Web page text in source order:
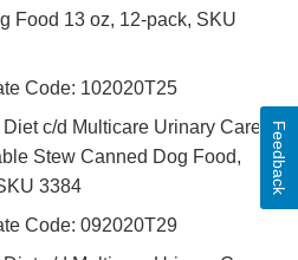
Food 13 oz, 12-pack, SKU
Code: 102020T25
c/d Multicare Urinary Care
Stew Canned Dog Food,
3384
Code: 092020T29
Feedback